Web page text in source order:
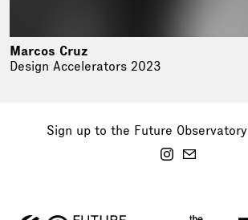
Marcos Cruz
Design Accelerators 2023
Sign up to the Future Observatory